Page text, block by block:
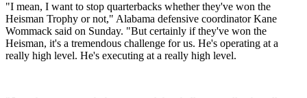
"I mean, I want to stop quarterbacks whether they've won the
Heisman Trophy or not," Alabama defensive coordinator Kane
Wommack said on Sunday. "But certainly if they've won the
Heisman, it's a tremendous challenge for us. He's operating at a
really high level. He's executing at a really high level.